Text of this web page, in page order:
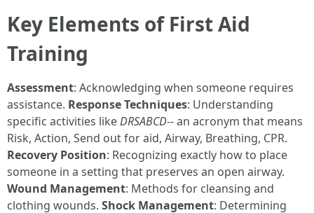
Key Elements of First Aid
Training
Assessment: Acknowledging when someone requires
assistance. Response Techniques: Understanding
specific activities likeDRSABCD-- an acronym that means
Risk, Action, Send out for aid, Airway, Breathing, CPR.
Recovery Position: Recognizing exactly how to place
someone in a setting that preserves an open airway.
Wound Management: Methods for cleansing and
clothing wounds. Shock Management: Determining